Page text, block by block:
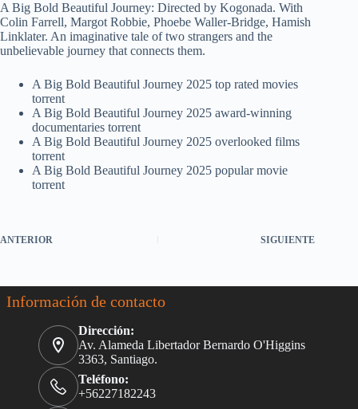
A Big Bold Beautiful Journey: Directed by Kogonada. With
Colin Farrell, Margot Robbie, Phoebe Waller-Bridge, Hamish
Linklater. An imaginative tale of two strangers and the
unbelievable journey that connects them.
A Big Bold Beautiful Journey 2025 top rated movies
torrent
A Big Bold Beautiful Journey 2025 award-winning
documentaries torrent
A Big Bold Beautiful Journey 2025 overlooked films
torrent
A Big Bold Beautiful Journey 2025 popular movie
torrent
ANTERIOR SIGUIENTE
Información de contacto
Dirección:
Av. Alameda Libertador Bernardo O'Higgins
3363, Santiago.
Teléfono:
+56227182243